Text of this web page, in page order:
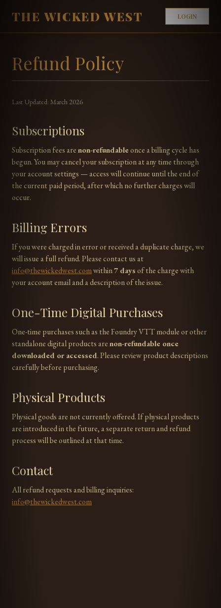
THE WICKED WEST LOGIN
Refund Policy
Last Updated: March 2026
Subscriptions
Subscription fees arenon-refundableonce a billing cycle has
begun. You may cancel your subscription at any time through
your account settings — access will continue until the end of
the current paid period, after which no further charges will
occur.
Billing Errors
If you were charged in error or received a duplicate charge, we
will issue a full refund. Please contact us at
info@thewickedwest.comwithin7 daysof the charge with
your account email and a description of the issue.
One-Time Digital Purchases
One-time purchases such as the Foundry VTT module or other
standalone digital products arenon-refundable once
downloaded or accessed. Please review product descriptions
carefully before purchasing.
Physical Products
Physical goods are not currently offered. If physical products
are introduced in the future, a separate return and refund
process will be outlined at that time.
Contact
All refund requests and billing inquiries:
info@thewickedwest.com